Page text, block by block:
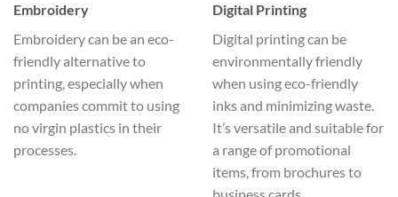
Embroidery
Embroidery can be an eco-
friendly alternative to
printing, especially when
companies commit to using
no virgin plastics in their
processes.
Digital Printing
Digital printing can be
environmentally friendly
when using eco-friendly
inks and minimizing waste.
It’s versatile and suitable for
a range of promotional
items, from brochures to